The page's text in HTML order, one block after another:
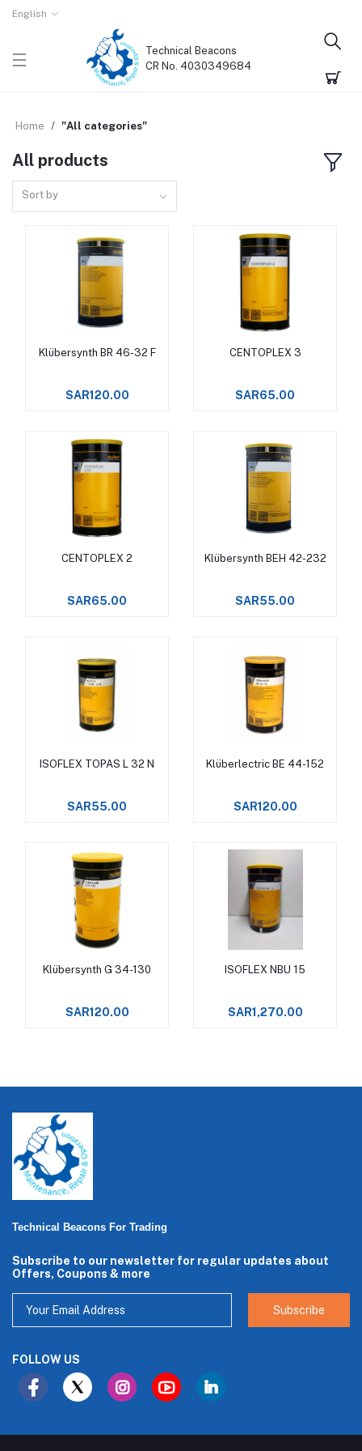
English
Technical Beacons
CR No. 4030349684
Home "All categories"
All products
Sort by
Add to cart
Klübersynth BR 46-32 F
SAR120.00
Add to cart
CENTOPLEX 3
SAR65.00
Add to cart
CENTOPLEX 2
SAR65.00
Add to cart
Klübersynth BEH 42-232
SAR55.00
Add to cart
ISOFLEX TOPAS L 32 N
SAR55.00
Add to cart
Klüberlectric BE 44-152
SAR120.00
Add to cart
Klübersynth G 34-130
SAR120.00
Add to cart
ISOFLEX NBU 15
SAR1,270.00
Technical Beacons For Trading
Subscribe to our newsletter for regular updates about
Offers, Coupons & more
Subscribe
FOLLOW US